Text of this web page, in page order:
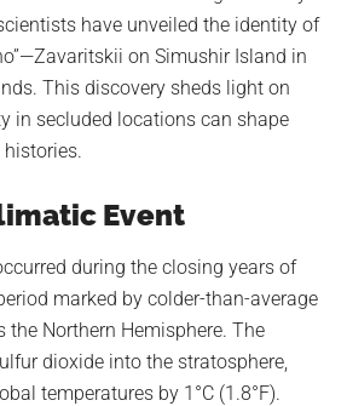
have unveiled the identity of
on Simushir Island in
This discovery sheds light on
in secluded locations can shape
Event
during the closing years of
marked by colder-than-average
the Northern Hemisphere. The
dioxide into the stratosphere,
temperatures by 1°C (1.8°F).